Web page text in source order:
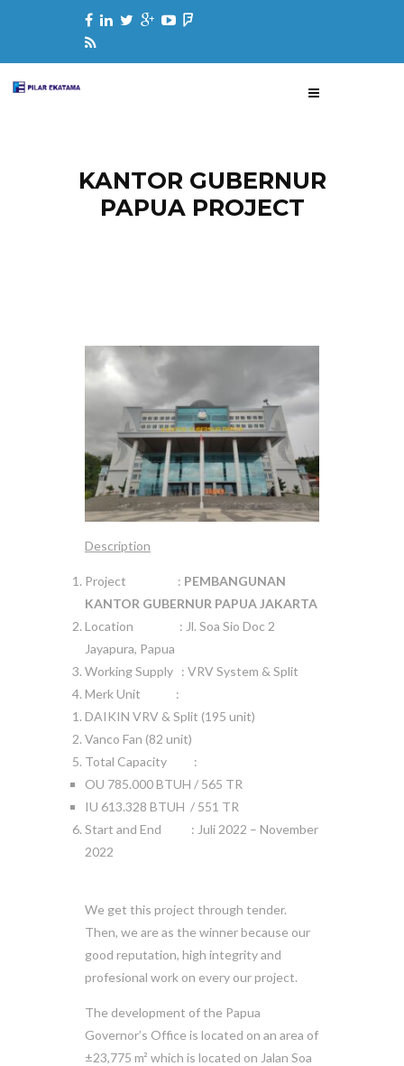
KANTOR GUBERNUR
PAPUA PROJECT
Description
Project : PEMBANGUNAN
KANTOR GUBERNUR PAPUA JAKARTA
Location : Jl. Soa Sio Doc 2
Jayapura, Papua
Working Supply : VRV System & Split
Merk Unit :
DAIKIN VRV & Split (195 unit)
Vanco Fan (82 unit)
Total Capacity :
OU 785.000 BTUH / 565 TR
IU 613.328 BTUH / 551 TR
Start and End : Juli 2022 – November
2022
We get this project through tender.
Then, we are as the winner because our
good reputation, high integrity and
profesional work on every our project.
The development of the Papua
Governor’s Office is located on an area of
±23,775 m² which is located on Jalan Soa